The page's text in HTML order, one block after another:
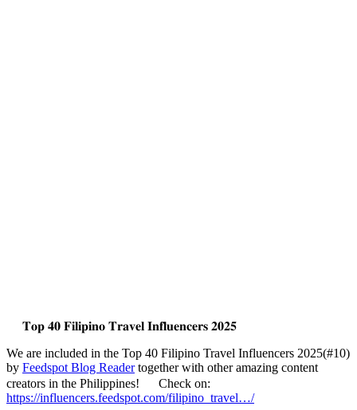
𝐓𝐨𝐩 𝟒𝟎 𝐅𝐢𝐥𝐢𝐩𝐢𝐧𝐨 𝐓𝐫𝐚𝐯𝐞𝐥 𝐈𝐧𝐟𝐥𝐮𝐞𝐧𝐜𝐞𝐫𝐬 𝟐𝟎𝟐𝟓
We are included in the Top 40 Filipino Travel Influencers 2025(#10)
by Feedspot Blog Readertogether with other amazing content
creators in the Philippines!
Check on:
https://influencers.feedspot.com/filipino_travel…/